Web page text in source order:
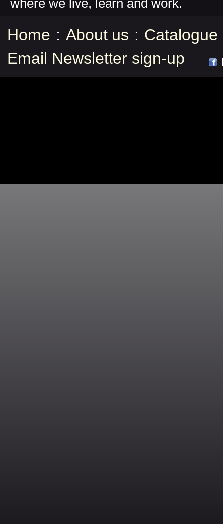
where we live, learn and work.
Home : About us : Catalogue
Email Newsletter sign-up